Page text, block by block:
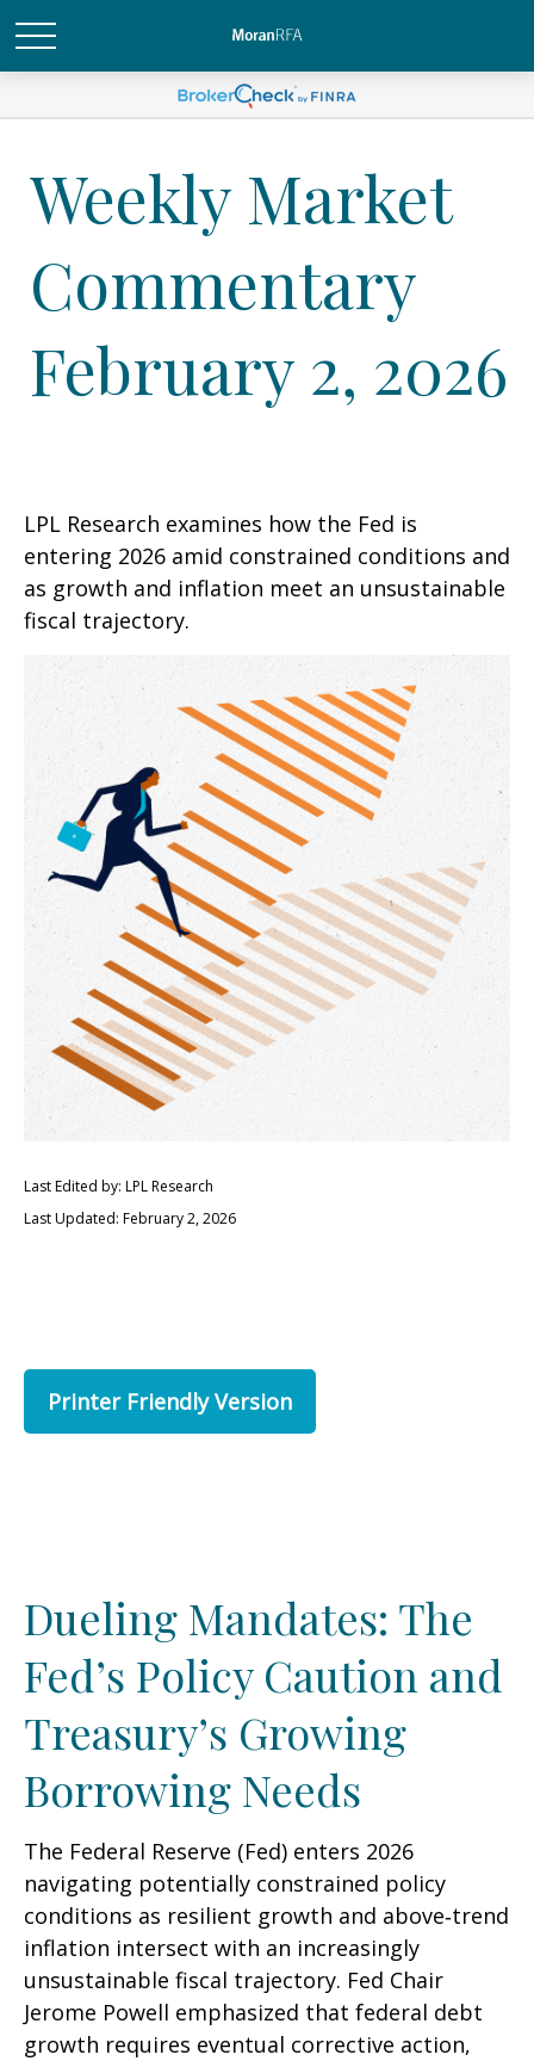
Weekly Market
Commentary
February 2, 2026
LPL Research examines how the Fed is
entering 2026 amid constrained conditions and
as growth and inflation meet an unsustainable
fiscal trajectory.
Last Edited by: LPL Research
Last Updated: February 2, 2026
Printer Friendly Version
Dueling Mandates: The
Fed’s Policy Caution and
Treasury’s Growing
Borrowing Needs
The Federal Reserve (Fed) enters 2026
navigating potentially constrained policy
conditions as resilient growth and above‑trend
inflation intersect with an increasingly
unsustainable fiscal trajectory. Fed Chair
Jerome Powell emphasized that federal debt
growth requires eventual corrective action,